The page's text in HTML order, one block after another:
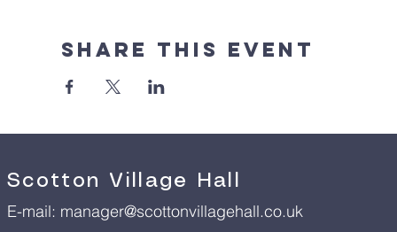
Share This Event
Scotton Village Hall
E-mail: manager@scottonvillagehall.co.uk